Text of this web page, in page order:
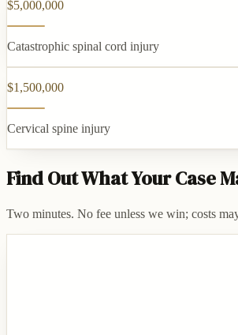
$5,000,000
Catastrophic spinal cord injury
$1,500,000
Cervical spine injury
Find Out What Your Case
Two minutes. No fee unless we win; costs